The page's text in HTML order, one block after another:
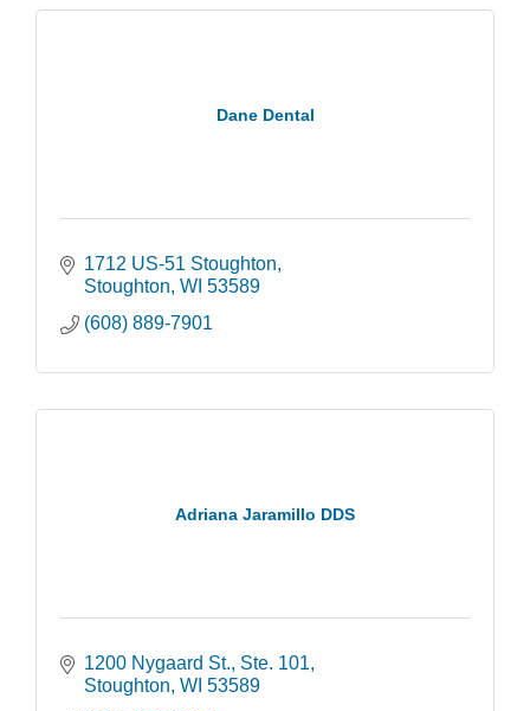
Dane Dental
1712 US-51 Stoughton
Stoughton WI 53589
(608) 889-7901
Adriana Jaramillo DDS
1200 Nygaard St., Ste. 101
Stoughton WI 53589